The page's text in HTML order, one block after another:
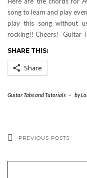
song to learn and play
play this song without
rocking!! Cheers! Guitar
SHARE THIS:
Share
Guitar Tabs and Tutorials - by
PREVIOUS POSTS